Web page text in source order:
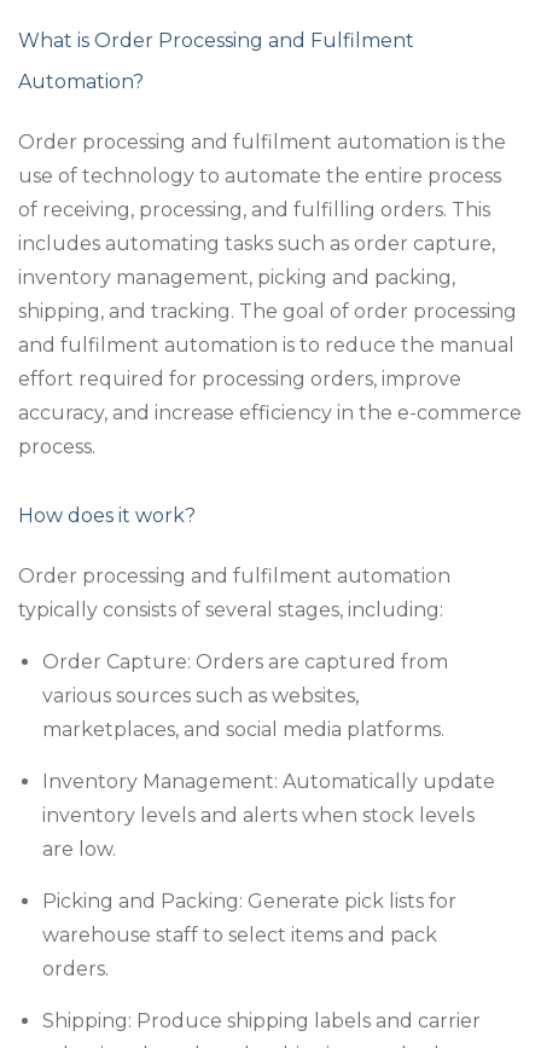
What is Order Processing and Fulfilment
Automation?
Order processing and fulfilment automation is the
use of technology to automate the entire process
of receiving, processing, and fulfilling orders. This
includes automating tasks such as order capture,
inventory management, picking and packing,
shipping, and tracking. The goal of order processing
and fulfilment automation is to reduce the manual
effort required for processing orders, improve
accuracy, and increase efficiency in the e-commerce
process.
How does it work?
Order processing and fulfilment automation
typically consists of several stages, including:
Order Capture: Orders are captured from
various sources such as websites,
marketplaces, and social media platforms.
Inventory Management: Automatically update
inventory levels and alerts when stock levels
are low.
Picking and Packing: Generate pick lists for
warehouse staff to select items and pack
orders.
Shipping: Produce shipping labels and carrier